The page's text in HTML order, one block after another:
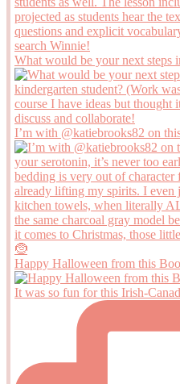
What would be your next steps
I’m with @katiebrooks82 on
Happy Halloween from this
It was so fun for this Irish-